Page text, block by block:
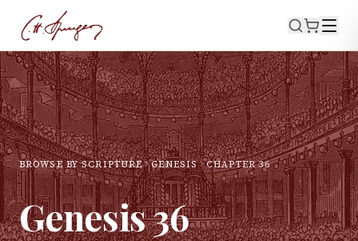
BROWSE BY SCRIPTURE GENESIS CHAPTER36
Genesis36